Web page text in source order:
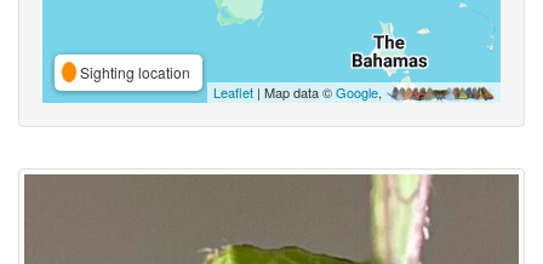
Sighting location
Leaflet | Map data ©Google,